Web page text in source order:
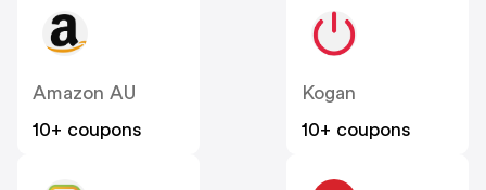
Amazon AU
10+ coupons
Kogan
10+ coupons